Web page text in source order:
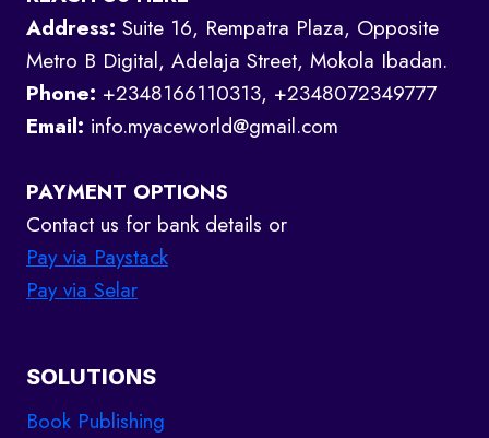
Address: Suite 16, Rempatra Plaza, Opposite
Metro B Digital, Adelaja Street, Mokola Ibadan.
Phone: +2348166110313, +2348072349777
Email: info.myaceworld@gmail.com
PAYMENT OPTIONS
Contact us for bank details or
Pay via Paystack
Pay via Selar
SOLUTIONS
Book Publishing